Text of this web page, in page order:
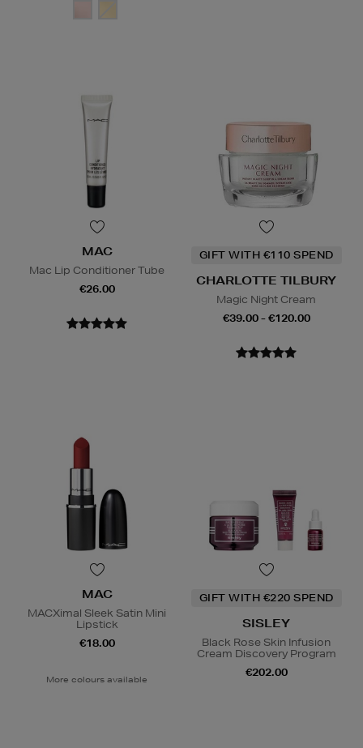
MAC
Mac Lip Conditioner Tube
€26.00
GIFT WITH €110 SPEND
CHARLOTTE TILBURY
Magic Night Cream
€39.00 - €120.00
MAC
MACXimal Sleek Satin Mini
Lipstick
€18.00
More colours available
GIFT WITH €220 SPEND
SISLEY
Black Rose Skin Infusion
Cream Discovery Program
€202.00